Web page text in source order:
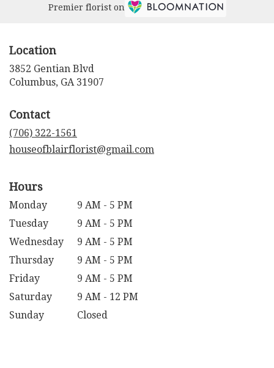
Premier florist on
Location
3852 Gentian Blvd
Columbus, GA 31907
Contact
(706) 322-1561
houseofblairflorist@gmail.com
Hours
Monday
9 AM - 5 PM
Tuesday
9 AM - 5 PM
Wednesday
9 AM - 5 PM
Thursday
9 AM - 5 PM
Friday
9 AM - 5 PM
Saturday
9 AM - 12 PM
Sunday
Closed